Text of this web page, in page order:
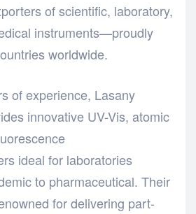
of scientific, laboratory,
instruments—proudly
worldwide.
of experience, Lasany
innovative UV-Vis, atomic
ideal for laboratories
to pharmaceutical. Their
for delivering part-